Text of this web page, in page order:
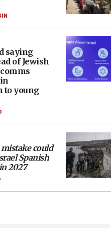
saying
of Jewish
to young
mistake could
Spanish
2027